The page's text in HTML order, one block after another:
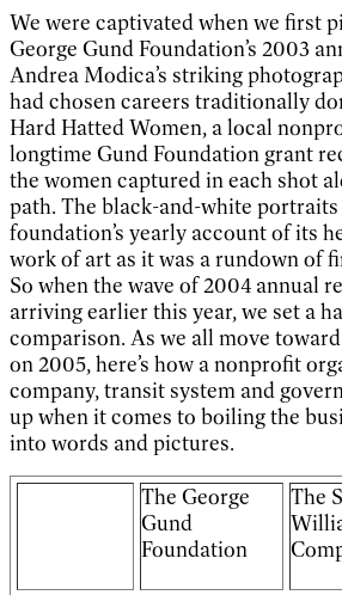
We were captivated when we first
George Gund Foundation’s 2003
Andrea Modica’s striking
had chosen careers traditionally
Hard Hatted Women, a local
longtime Gund Foundation grant
the women captured in each shot
path. The black-and-white portraits
foundation’s yearly account of its
work of art as it was a rundown of
So when the wave of 2004 annual
arriving earlier this year, we set a
comparison. As we all move
on 2005, here’s how a nonprofit
company, transit system and
up when it comes to boiling the
into words and pictures.
The George
Gund
Foundation
The